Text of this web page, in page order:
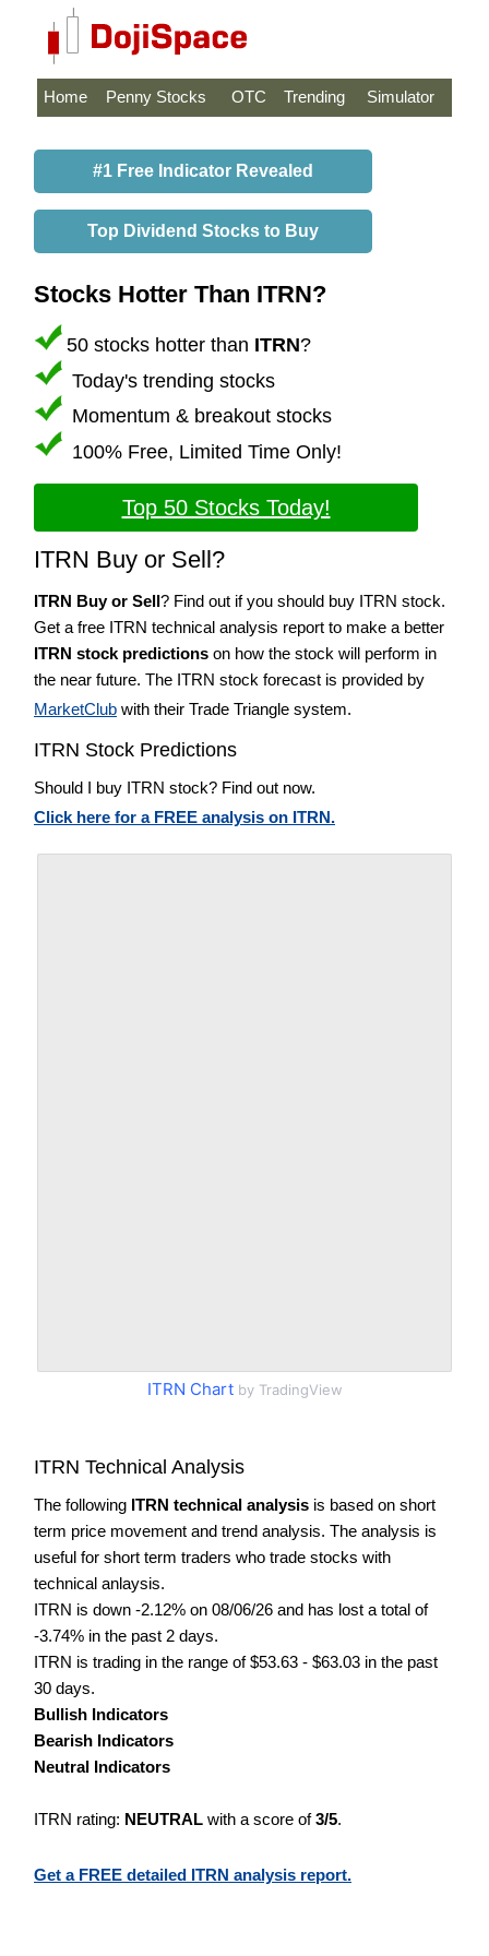
Home Penny Stocks OTC Trending Simulator
#1 Free Indicator Revealed
Top Dividend Stocks to Buy
Stocks Hotter Than ITRN?
50 stocks hotter than ITRN?
Today's trending stocks
Momentum & breakout stocks
100% Free, Limited Time Only!
Top 50 Stocks Today!
ITRN Buy or Sell?
ITRN Buy or Sell? Find out if you should buy ITRN stock.
Get a free ITRN technical analysis report to make a better
ITRN stock predictions on how the stock will perform in
the near future. The ITRN stock forecast is provided by
MarketClub with their Trade Triangle system.
ITRN Stock Predictions
Should I buy ITRN stock? Find out now.
Click here for a FREE analysis on ITRN.
ITRN Chartby TradingView
ITRN Technical Analysis
The following ITRN technical analysis is based on short
term price movement and trend analysis. The analysis is
useful for short term traders who trade stocks with
technical anlaysis.
ITRN is down -2.12% on 08/06/26 and has lost a total of
-3.74% in the past 2 days.
ITRN is trading in the range of $53.63 - $63.03 in the past
30 days.
Bullish Indicators
Bearish Indicators
Neutral Indicators
ITRN rating: NEUTRAL with a score of3/5.
Get a FREE detailed ITRN analysis report.